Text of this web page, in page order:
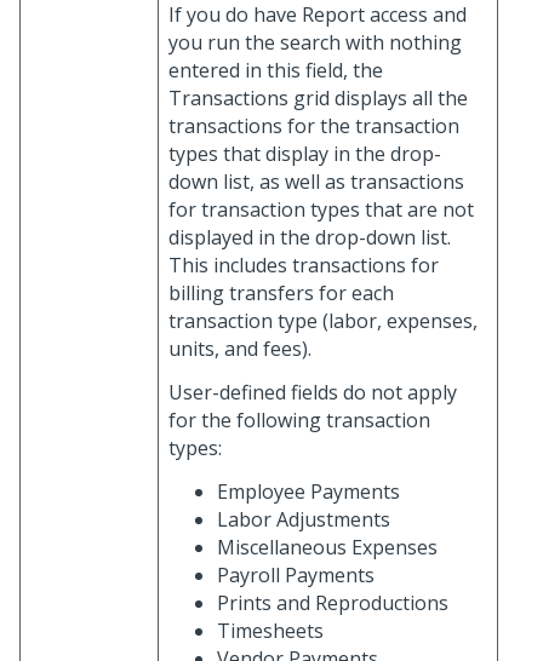
If you do have Report access and
you run the search with nothing
entered in this field, the
Transactions grid displays all the
transactions for the transaction
types that display in the drop-
down list, as well as transactions
for transaction types that are not
displayed in the drop-down list.
This includes transactions for
billing transfers for each
transaction type (labor, expenses,
units, and fees).
User-defined fields do not apply
for the following transaction
types:
Employee Payments
Labor Adjustments
Miscellaneous Expenses
Payroll Payments
Prints and Reproductions
Timesheets